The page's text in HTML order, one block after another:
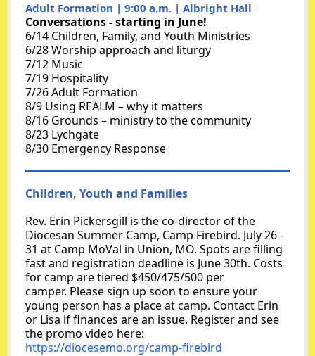
Adult Formation | 9:00 a.m. | Albright Hall
Conversations - starting in June!
6/14 Children, Family, and Youth Ministries
6/28 Worship approach and liturgy
7/12 Music
7/19 Hospitality
7/26 Adult Formation
8/9 Using REALM – why it matters
8/16 Grounds – ministry to the community
8/23 Lychgate
8/30 Emergency Response
Children, Youth and Families
Rev. Erin Pickersgill is the co-director of the
Diocesan Summer Camp, Camp Firebird. July 26 -
31 at Camp MoVal in Union, MO. Spots are filling
fast and registration deadline is June 30th. Costs
for camp are tiered $450/475/500 per
camper. Please sign up soon to ensure your
young person has a place at camp. Contact Erin
or Lisa if finances are an issue. Register and see
the promo video here:
https://diocesemo.org/camp-firebird